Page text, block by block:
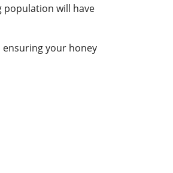
population will have
ensuring your honey